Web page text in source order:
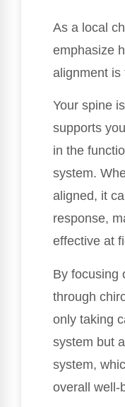
As a local
emphasize
alignment is
Your spine
supports
in the
system.
aligned, it
response,
effective at
By focusing
through
only taking
system but
system,
overall well-